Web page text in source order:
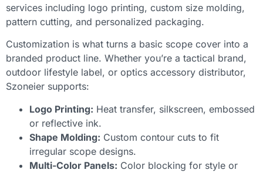
services including logo printing, custom size molding,
pattern cutting, and personalized packaging.
Customization is what turns a basic scope cover into a
branded product line. Whether you’re a tactical brand,
outdoor lifestyle label, or optics accessory distributor,
Szoneier supports:
Logo Printing: Heat transfer, silkscreen, embossed
or reflective ink.
Shape Molding: Custom contour cuts to fit
irregular scope designs.
Multi-Color Panels: Color blocking for style or